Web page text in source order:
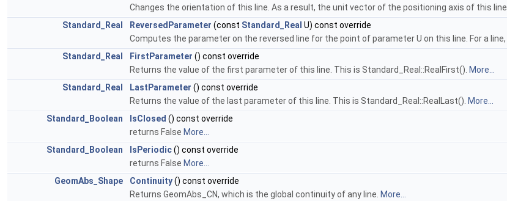
Changes the orientation of this line. As a result, the unit vector of the positioning axis of this
Standard_Real
ReversedParameter (const Standard_Real U) const override
Computes the parameter on the reversed line for the point of parameter U on this line. For a
Standard_Real
FirstParameter () const override
Returns the value of the first parameter of this line. This is Standard_Real::RealFirst(). More...
Standard_Real
LastParameter () const override
Returns the value of the last parameter of this line. This is Standard_Real::RealLast(). More...
Standard_Boolean
IsClosed () const override
returns False More...
Standard_Boolean
IsPeriodic() const override
returns False More...
GeomAbs_Shape
Continuity() const override
Returns GeomAbs_CN, which is the global continuity of any line. More...